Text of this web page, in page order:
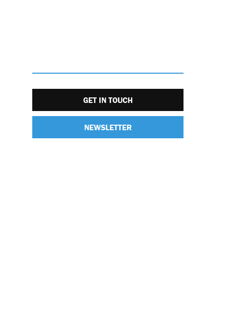
GET IN TOUCH
NEWSLETTER